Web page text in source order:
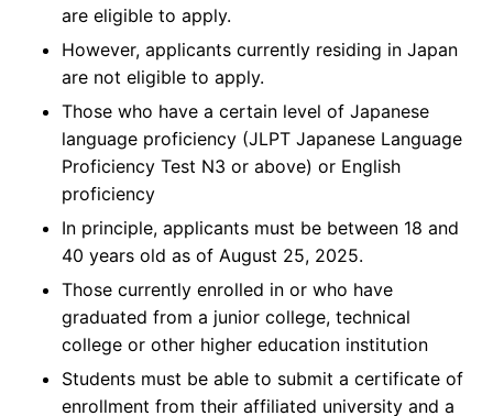
are eligible to apply.
However, applicants currently residing in Japan
are not eligible to apply.
Those who have a certain level of Japanese
language proficiency (JLPT Japanese Language
Proficiency Test N3 or above) or English
proficiency
In principle, applicants must be between 18 and
40 years old as of August 25, 2025.
Those currently enrolled in or who have
graduated from a junior college, technical
college or other higher education institution
Students must be able to submit a certificate of
enrollment from their affiliated university and a